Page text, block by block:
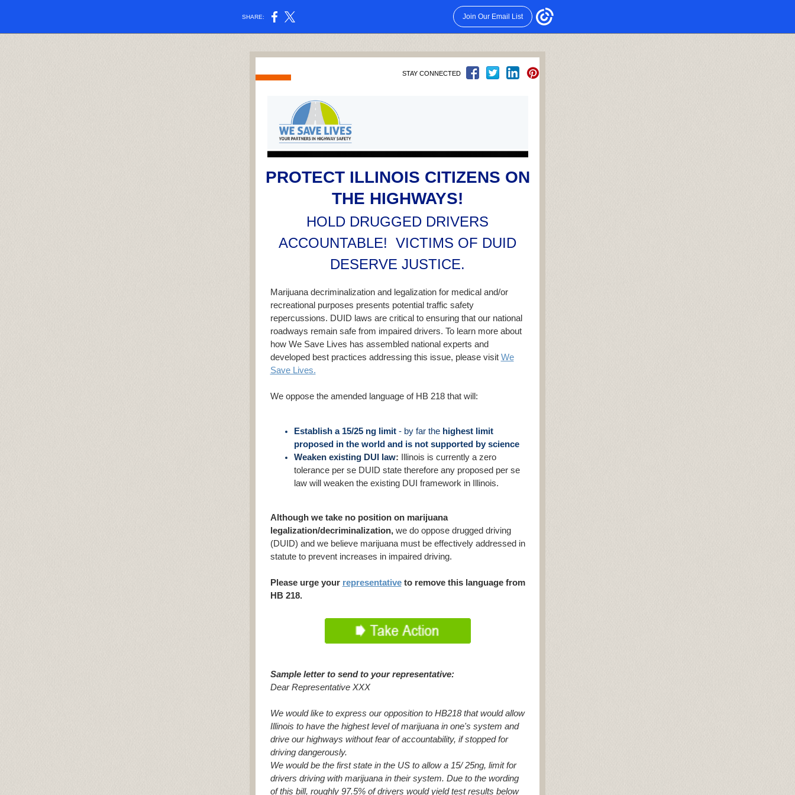
SHARE: Join Our Email List
STAY CONNECTED
PROTECT ILLINOIS CITIZENS ON
THE HIGHWAYS!
HOLD DRUGGED DRIVERS
ACCOUNTABLE! VICTIMS OF DUID
DESERVE JUSTICE.
Marijuana decriminalization and legalization for medical and/or
recreational purposes presents potential traffic safety
repercussions. DUID laws are critical to ensuring that our national
roadways remain safe from impaired drivers. To learn more about
how We Save Lives has assembled national experts and
developed best practices addressing this issue, please visit We
Save Lives.
We oppose the amended language of HB 218 that will:
Establish a15/25 ng limit - by far thehighest limit
proposed in the world and is not supported by science
Weaken existing DUI law: Illinois is currently a zero
tolerance per se DUID state therefore any proposed per se
law will weaken the existing DUI framework in Illinois.
Although we take no position on marijuana
legalization/decriminalization,we do oppose drugged driving
(DUID) and we believe marijuana must be effectively addressed in
statute to prevent increases in impaired driving.
Please urge your representativeto remove this language from
HB 218.
Sample letter to send to your representative:
Dear Representative XXX
We would like to express our opposition to HB218 that would allow
Illinois to have the highest level of marijuana in one's system and
drive our highways without fear of accountability, if stopped for
driving dangerously.
We would be the first state in the US to allow a 15/ 25ng, limit for
drivers driving with marijuana in their system. Due to the wording
of this bill, roughly 97.5% of drivers would yield test results below